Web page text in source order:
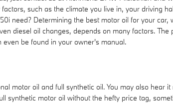
such as the climate you live in, your driving
need? Determining the best motor oil for your
diesel oil changes, depends on many factors.
be found in your owner's manual.
motor oil and full synthetic oil. You may also
synthetic motor oil without the hefty price tag,